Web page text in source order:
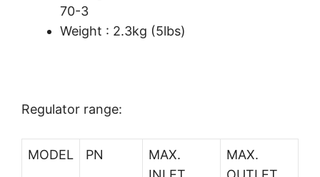
70-3
Weight : 2.3kg (5lbs)
Regulator range:
MODEL PN
MAX.
MAX.